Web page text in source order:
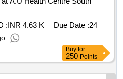
:INR 4.63 K Due Date :24
Buy for
250 Points